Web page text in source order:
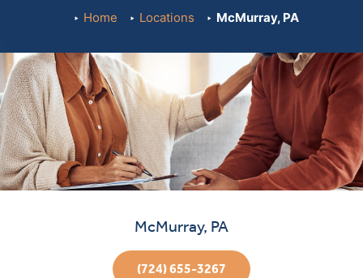
Home Locations McMurray, PA
McMurray, PA
(724) 655-3267